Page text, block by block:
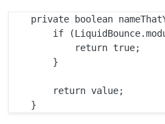
private boolean
if
            return true;
        }
        return value;